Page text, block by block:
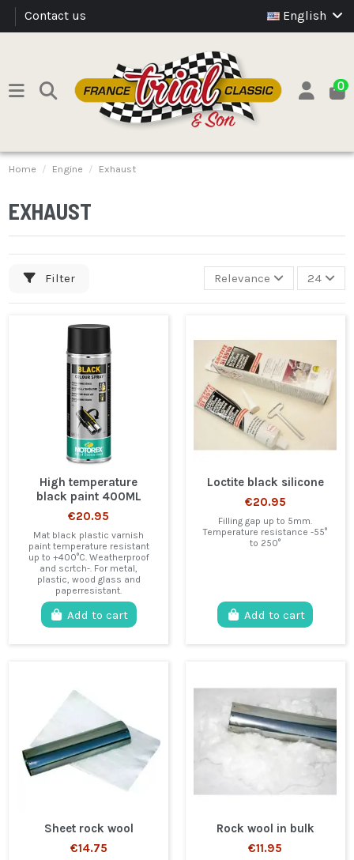
Contact us English
0
Home Engine Exhaust
EXHAUST
Filter Relevance 24
High temperature
black paint 400ML
€20.95
Mat black plastic varnish
paint temperature resistant
up to +400°C. Weatherproof
and scrtch-. For metal,
plastic, wood glass and
paperresistant.
Add to cart
Loctite black silicone
€20.95
Filling gap up to 5mm.
Temperature resistance -55°
to 250°
Add to cart
Sheet rock wool
€14.75
Rock wool in bulk
€11.95